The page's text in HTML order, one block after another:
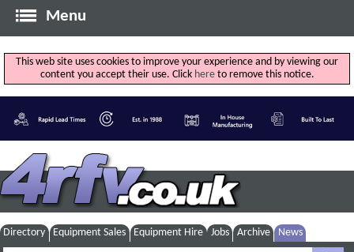
Menu
This web site uses cookies to improve your experience and by viewing our
content you accept their use. Click hereto remove this notice.
Directory Equipment Sales Equipment Hire Jobs Archive News